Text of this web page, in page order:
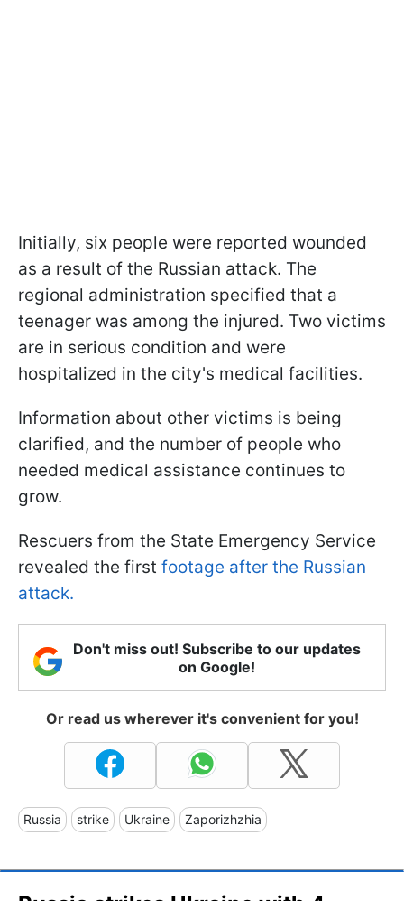
Initially, six people were reported wounded
as a result of the Russian attack. The
regional administration specified that a
teenager was among the injured. Two victims
are in serious condition and were
hospitalized in the city's medical facilities.
Information about other victims is being
clarified, and the number of people who
needed medical assistance continues to
grow.
Rescuers from the State Emergency Service
revealed the first footage after the Russian
attack.
Don't miss out! Subscribe to our updates
on Google!
Or read us wherever it's convenient for you!
Russia strike Ukraine Zaporizhzhia